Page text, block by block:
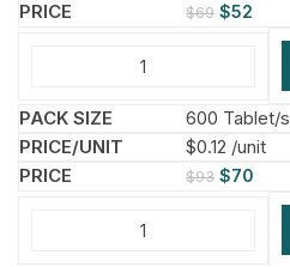
$69 $52
600 Tablet/s
$0.12 /unit
$93 $70